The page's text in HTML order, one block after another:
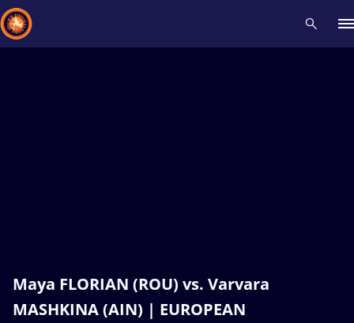
Maya FLORIAN (ROU) vs. Varvara
MASHKINA (AIN) | EUROPEAN